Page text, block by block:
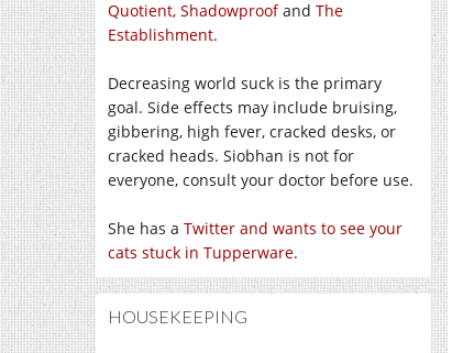
Quotient, Shadowproofand The
Establishment.
Decreasing world suck is the primary
goal. Side effects may include bruising,
gibbering, high fever, cracked desks, or
cracked heads. Siobhan is not for
everyone, consult your doctor before use.
She has a Twitter and wants to see your
cats stuck in Tupperware.
HOUSEKEEPING